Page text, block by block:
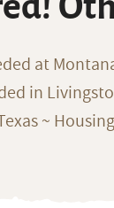
at
in
~